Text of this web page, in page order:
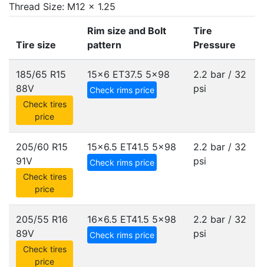
Thread Size: M12 x 1.25
Tire size
Rim size and Bolt
pattern
Tire
Pressure
185/65 R15
88V
Check tires
price
15x6 ET37.5 5x98
Check rims price
2.2 bar / 32
psi
205/60 R15
91V
Check tires
price
15x6.5 ET41.5 5x98
Check rims price
2.2 bar / 32
psi
205/55 R16
89V
Check tires
price
16x6.5 ET41.5 5x98
Check rims price
2.2 bar / 32
psi